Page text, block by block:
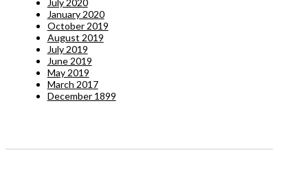
July 2020
January 2020
October 2019
August 2019
July 2019
June 2019
May 2019
March 2017
December 1899